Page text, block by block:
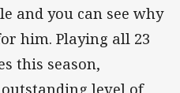
and you can see why
him. Playing all 23
this season,
level of